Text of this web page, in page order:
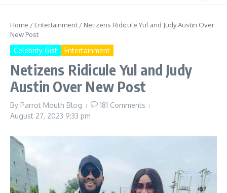
Home / Entertainment / Netizens Ridicule Yul and Judy Austin Over
New Post
Celebrity Gist Entertainment
Netizens Ridicule Yul and Judy
Austin Over New Post
By Parrot Mouth Blog
181 Comments
August 27, 2023 9:33 pm